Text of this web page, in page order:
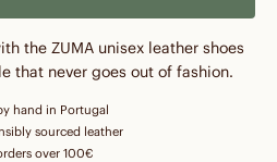
the ZUMA unisex leather shoes
that never goes out of fashion.
hand in Portugal
sourced leather
over 100€